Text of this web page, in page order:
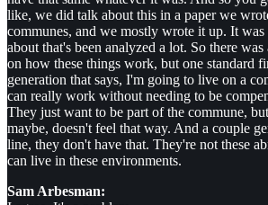
like, we did talk about this in a paper we
communes, and we mostly wrote it up. It
about that's been analyzed a lot. So there
on how these things work, but one standard
generation that says, I'm going to live on a
can really work without needing to be
They just want to be part of the commune,
maybe, doesn't feel that way. And a couple
line, they don't have that. They're not these
can live in these environments.
Sam Arbesman: